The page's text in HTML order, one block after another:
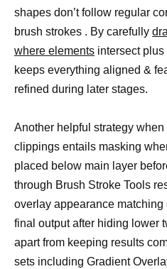
shapes don’t follow regular
brush strokes . By carefully
where elements intersect
keeps everything aligned &
refined during later stages.
Another helpful strategy
clippings entails masking
placed below main layer
through Brush Stroke Tools
overlay appearance
final output after hiding lower
apart from keeping results
sets including Gradient